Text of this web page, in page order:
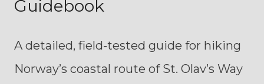
Guidebook
A detailed, field-tested guide for hiking
Norway’s coastal route of St. Olav’s Way